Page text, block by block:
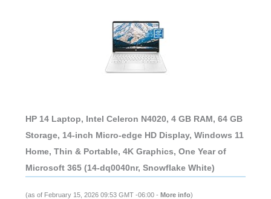
HP 14 Laptop, Intel Celeron N4020, 4 GB RAM, 64 GB
Storage, 14-inch Micro-edge HD Display, Windows 11
Home, Thin & Portable, 4K Graphics, One Year of
Microsoft 365 (14-dq0040nr, Snowflake White)
(as of February 15, 2026 09:53 GMT -06:00 - More info)